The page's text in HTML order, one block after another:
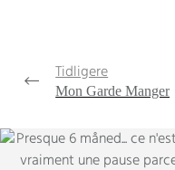
Tidligere
Mon Garde Manger